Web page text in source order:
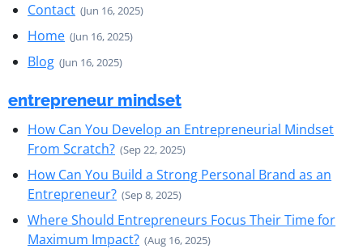
Contact (Jun 16, 2025)
Home (Jun 16, 2025)
Blog (Jun 16, 2025)
entrepreneur mindset
How Can You Develop an Entrepreneurial Mindset
From Scratch? (Sep 22, 2025)
How Can You Build a Strong Personal Brand as an
Entrepreneur? (Sep 8, 2025)
Where Should Entrepreneurs Focus Their Time for
Maximum Impact? (Aug 16, 2025)